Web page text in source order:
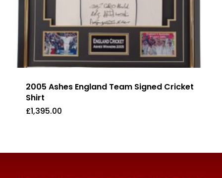
2005 Ashes England Team Signed Cricket
Shirt
£1,395.00
£1,395.00